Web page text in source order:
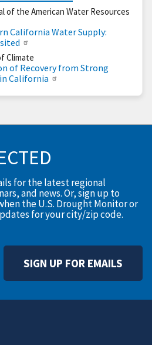
of the American Water Resources
California Water Supply:
Climate
of Recovery from Strong
California
for the latest regional
and news. Or, sign up to
the U.S. Drought Monitor or
for your city/zip code.
SIGN UP FOR EMAILS